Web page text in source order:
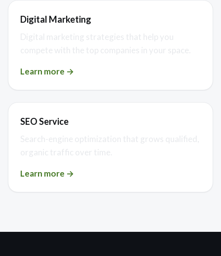
Digital Marketing
Digital marketing strategies that help you
compete with the top companies in your space.
Learn more →
SEO Service
Search-engine optimization that grows qualified,
organic traffic over time.
Learn more →